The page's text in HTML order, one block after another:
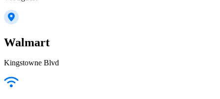
Walmart
Kingstowne Blvd